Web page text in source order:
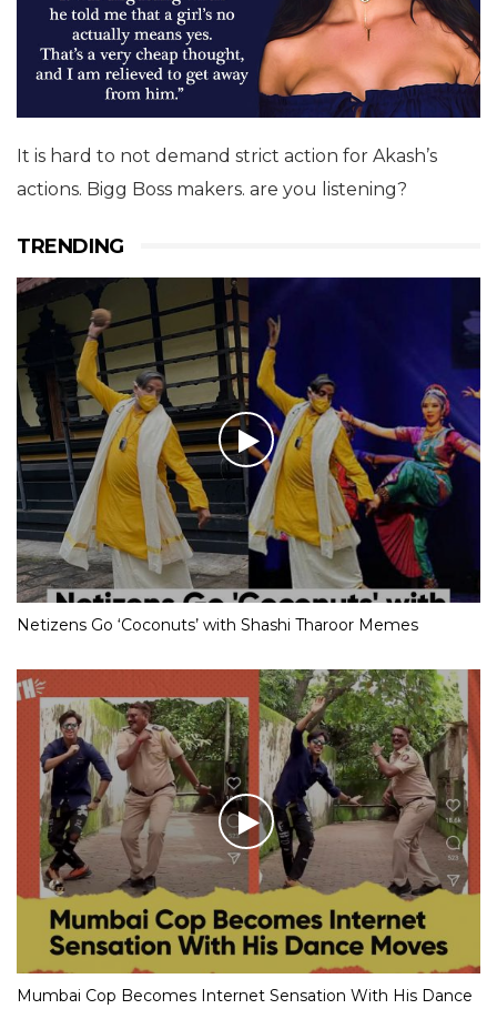
It is hard to not demand strict action for Akash’s
actions. Bigg Boss makers. are you listening?
TRENDING
Netizens Go ‘Coconuts’ with Shashi Tharoor Memes
Mumbai Cop Becomes Internet Sensation With His Dance